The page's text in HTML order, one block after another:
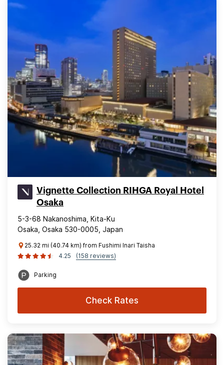
Vignette Collection RIHGA Royal Hotel
Osaka
5-3-68 Nakanoshima, Kita-Ku
Osaka, Osaka 530-0005, Japan
25.32 mi (40.74 km) from Fushimi Inari Taisha
4.25
(158 reviews)
Parking
Check Rates